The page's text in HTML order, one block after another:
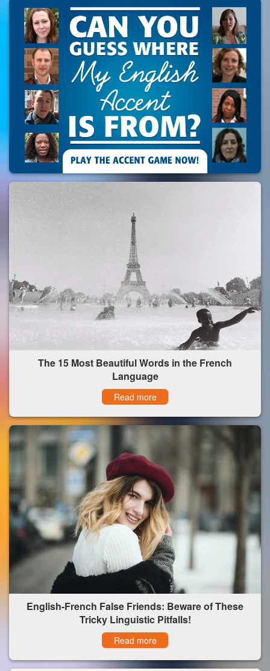
The 15 Most Beautiful Words in the French
Language
Read more
English-French False Friends: Beware of These
Tricky Linguistic Pitfalls!
Read more